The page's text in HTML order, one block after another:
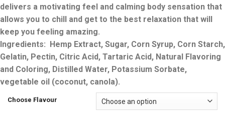
delivers a motivating feel and calming body sensation that
allows you to chill and get to the best relaxation that will
keep you feeling amazing.
Ingredients: Hemp Extract, Sugar, Corn Syrup, Corn Starch,
Gelatin, Pectin, Citric Acid, Tartaric Acid, Natural Flavoring
and Coloring, Distilled Water, Potassium Sorbate,
vegetable oil (coconut, canola).
Choose Flavour